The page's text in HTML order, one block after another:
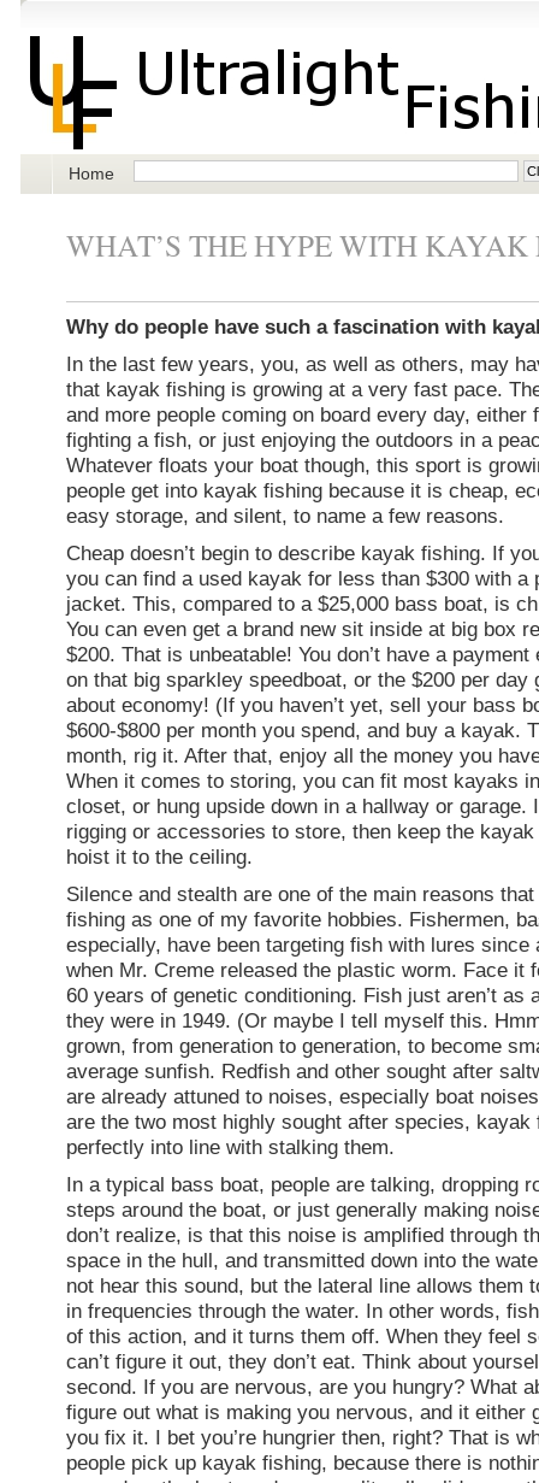
Home
WHAT’S THE HYPE WITH KAYAK
Why do people have such a fascination with
In the last few years, you, as well as others, may
that kayak fishing is growing at a very fast pace.
and more people coming on board every day, either
fighting a fish, or just enjoying the outdoors in a
Whatever floats your boat though, this sport is
people get into kayak fishing because it is cheap,
easy storage, and silent, to name a few reasons.
Cheap doesn’t begin to describe kayak fishing. If
you can find a used kayak for less than $300 with a
jacket. This, compared to a $25,000 bass boat, is
You can even get a brand new sit inside at big box
$200. That is unbeatable! You don’t have a
on that big sparkley speedboat, or the $200 per day
about economy! (If you haven’t yet, sell your bass
$600-$800 per month you spend, and buy a kayak.
month, rig it. After that, enjoy all the money you
When it comes to storing, you can fit most kayaks
closet, or hung upside down in a hallway or garage.
rigging or accessories to store, then keep the
hoist it to the ceiling.
Silence and stealth are one of the main reasons
fishing as one of my favorite hobbies. Fishermen,
especially, have been targeting fish with lures since
when Mr. Creme released the plastic worm. Face it
60 years of genetic conditioning. Fish just aren’t as
they were in 1949. (Or maybe I tell myself this.
grown, from generation to generation, to become
average sunfish. Redfish and other sought after
are already attuned to noises, especially boat
are the two most highly sought after species, kayak
perfectly into line with stalking them.
In a typical bass boat, people are talking, dropping
steps around the boat, or just generally making
don’t realize, is that this noise is amplified through
space in the hull, and transmitted down into the
not hear this sound, but the lateral line allows them
in frequencies through the water. In other words,
of this action, and it turns them off. When they feel
can’t figure it out, they don’t eat. Think about
second. If you are nervous, are you hungry? What
figure out what is making you nervous, and it either
you fix it. I bet you’re hungrier then, right? That is
people pick up kayak fishing, because there is